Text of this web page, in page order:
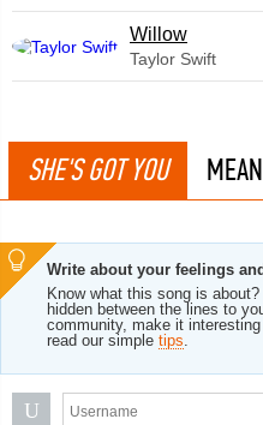
Willow
Taylor Swift
SHE'S GOT YOU
Write about your feelings
Know what this song is
hidden between the lines to
community, make it
read our simple tips.
U